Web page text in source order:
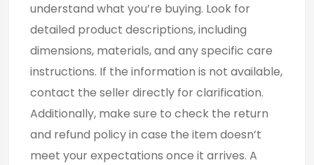
understand what you’re buying. Look for
detailed product descriptions, including
dimensions, materials, and any specific care
instructions. If the information is not available,
contact the seller directly for clarification.
Additionally, make sure to check the return
and refund policy in case the item doesn’t
meet your expectations once it arrives. A